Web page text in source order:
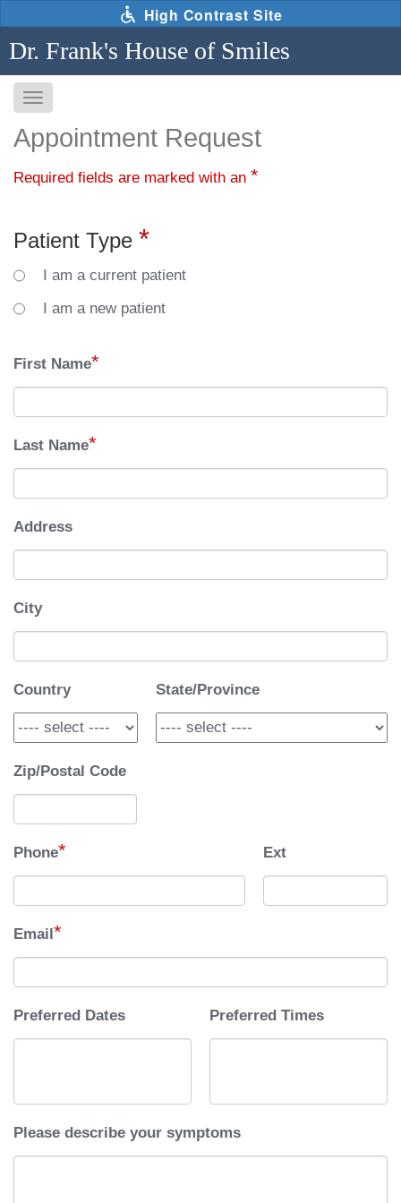
content
High Contrast Site
Dr. Frank's House of Smiles
Toggle
The
following
content
main
when
activated.
Appointment Request
Required fields are marked with an *
Patient Type *
I am a current patient
I am a new patient
First Name*
Last Name*
Address
City
Country State/Province
Zip/Postal Code
Phone* Ext
Email*
Preferred Dates Preferred Times
Please describe your symptoms